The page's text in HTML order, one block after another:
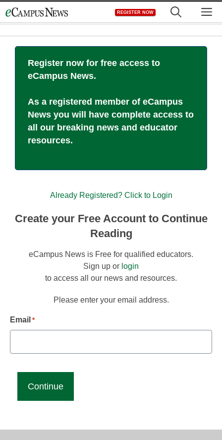
to
REGISTER NOW
Register now for free access to
eCampus News.
As a registered member of eCampus
News you will have complete access to
all our breaking news and educator
resources.
Already Registered? Click to Login
Create your Free Account to Continue
Reading
eCampus News is Free for qualified educators.
Sign up or login
to access all our news and resources.
Please enter your email address.
Email *